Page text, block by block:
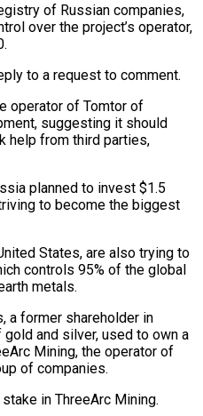
of Russian companies,
over the project’s operator,
to a request to comment.
operator of Tomtor of
suggesting it should
help from third parties,
planned to invest $1.5
to become the biggest
States, are also trying to
controls 95% of the global
metals.
a former shareholder in
and silver, used to own a
Mining, the operator of
of companies.
in ThreeArc Mining.